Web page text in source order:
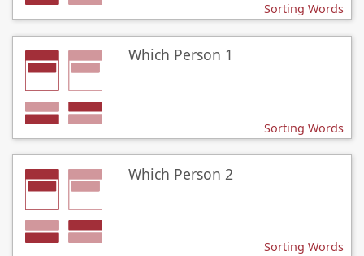
Sorting Words
Sorting Words
Which Person 1
Sorting Words
Which Person 2